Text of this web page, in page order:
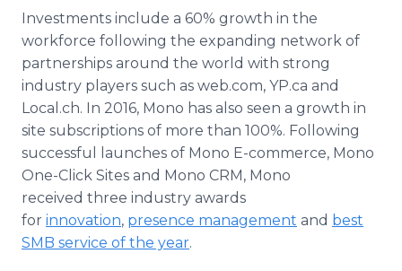
Investments include a 60% growth in the
workforce following the expanding network of
partnerships around the world with strong
industry players such as web.com, YP.ca and
Local.ch. In 2016, Mono has also seen a growth in
site subscriptions of more than 100%. Following
successful launches of Mono E-commerce, Mono
One-Click Sites and Mono CRM, Mono
received three industry awards
for innovation, presence management and best
SMB service of the year.